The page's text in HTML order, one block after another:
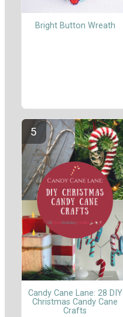
Bright Button Wreath
Candy Cane Lane: 28 DIY
Christmas Candy Cane
Crafts